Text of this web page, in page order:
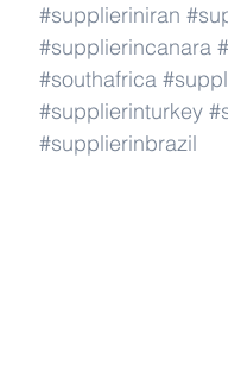
#supplieriniran
#supplierincanara
#southafrica
#supplierinturkey
#supplierinbrazil